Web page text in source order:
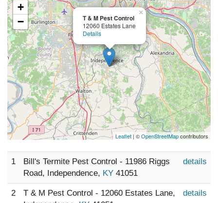
T & M Pest Control
12060 Estates Lane
Details
×
+
−
Leaflet | ©OpenStreetMapcontributors
1
Bill's Termite Pest Control - 11986 Riggs
Road, Independence, KY 41051
details
2
T & M Pest Control - 12060 Estates Lane,
details